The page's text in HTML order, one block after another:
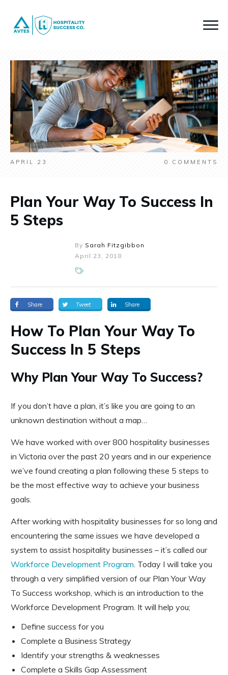
APRIL 23 0 COMMENTS
Plan Your Way To Success In
5 Steps
By Sarah Fitzgibbon
April 23, 2018
Share Tweet Share
How To Plan Your Way To
Success In 5 Steps
Why Plan Your Way To Success?
If you don’t have a plan, it’s like you are going to an
unknown destination without a map…
We have worked with over 800 hospitality businesses
in Victoria over the past 20 years and in our experience
we’ve found creating a plan following these 5 steps to
be the most effective way to achieve your business
goals.
After working with hospitality businesses for so long and
encountering the same issues we have developed a
system to assist hospitality businesses – it’s called our
Workforce Development Program. Today I will take you
through a very simplified version of our Plan Your Way
To Success workshop, which is an introduction to the
Workforce Development Program. It will help you;
Define success for you
Complete a Business Strategy
Identify your strengths & weaknesses
Complete a Skills Gap Assessment